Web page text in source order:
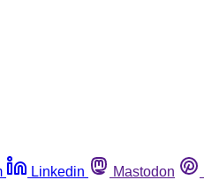
Linkedin Mastodon